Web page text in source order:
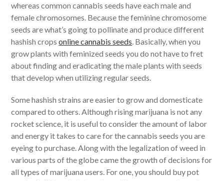
whereas common cannabis seeds have each male and
female chromosomes. Because the feminine chromosome
seeds are what’s going to pollinate and produce different
hashish cropsonline cannabis seeds. Basically, when you
grow plants with feminized seeds you do not have to fret
about finding and eradicating the male plants with seeds
that develop when utilizing regular seeds.
Some hashish strains are easier to grow and domesticate
compared to others. Although rising marijuana is not any
rocket science, it is useful to consider the amount of labor
and energy it takes to care for the cannabis seeds you are
eyeing to purchase. Along with the legalization of weed in
various parts of the globe came the growth of decisions for
all types of marijuana users. For one, you should buy pot